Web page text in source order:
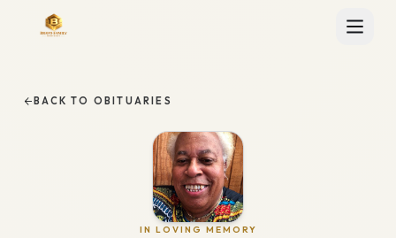
BACK TO OBITUARIES
IN LOVING MEMORY